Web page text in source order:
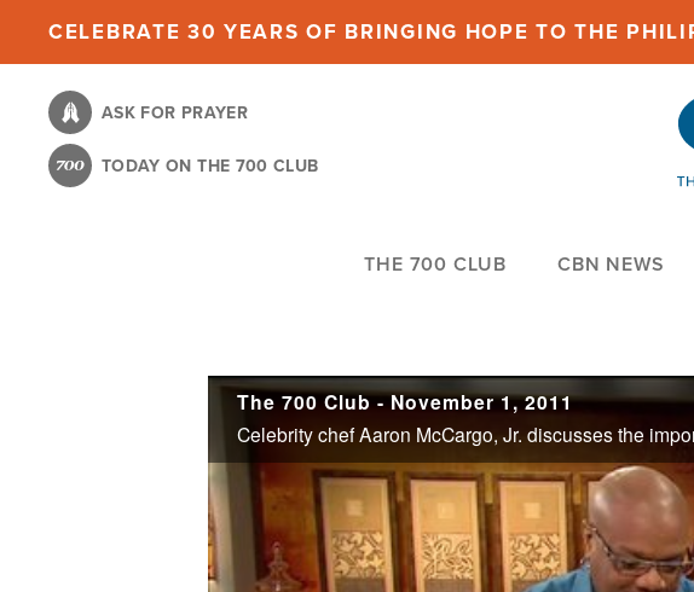
content
CELEBRATE 30 YEARS OF BRINGING HOPE TO THE
ASK FOR PRAYER
TODAY ON THE 700 CLUB
THE 700 CLUB CBN NEWS
The 700 Club - November 1, 2011